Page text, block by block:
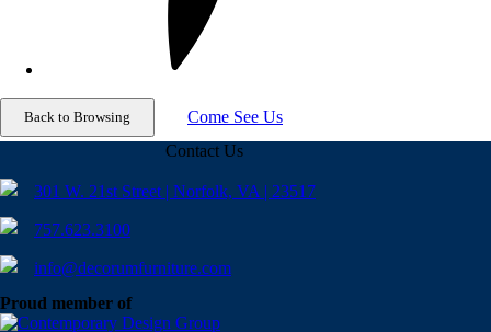
Come See Us
Contact Us
301 W. 21st Street | Norfolk, VA | 23517
757.623.3100
info@decorumfurniture.com
Proud member of